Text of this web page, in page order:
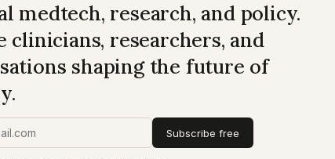
medtech, research, and policy.
clinicians, researchers, and
shaping the future of
Subscribe free